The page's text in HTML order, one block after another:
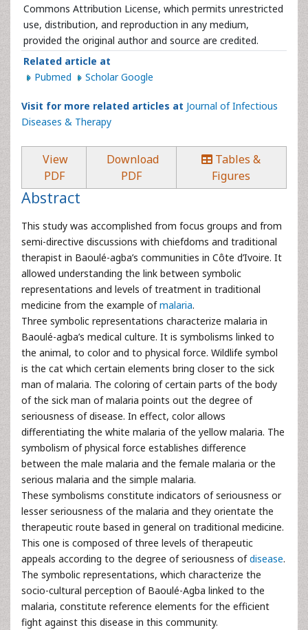
Commons Attribution License, which permits unrestricted
use, distribution, and reproduction in any medium,
provided the original author and source are credited.
Related article at
Pubmed
Scholar Google
Visit for more related articles at Journal of Infectious
Diseases & Therapy
View
PDF
Download
PDF
Tables &
Figures
Abstract
This study was accomplished from focus groups and from
semi-directive discussions with chiefdoms and traditional
therapist in Baoulé-agba’s communities in Côte d’Ivoire. It
allowed understanding the link between symbolic
representations and levels of treatment in traditional
medicine from the example ofmalaria.
Three symbolic representations characterize malaria in
Baoulé-agba’s medical culture. It is symbolisms linked to
the animal, to color and to physical force. Wildlife symbol
is the cat which certain elements bring closer to the sick
man of malaria. The coloring of certain parts of the body
of the sick man of malaria points out the degree of
seriousness of disease. In effect, color allows
differentiating the white malaria of the yellow malaria. The
symbolism of physical force establishes difference
between the male malaria and the female malaria or the
serious malaria and the simple malaria.
These symbolisms constitute indicators of seriousness or
lesser seriousness of the malaria and they orientate the
therapeutic route based in general on traditional medicine.
This one is composed of three levels of therapeutic
appeals according to the degree of seriousness ofdisease.
The symbolic representations, which characterize the
socio-cultural perception of Baoulé-Agba linked to the
malaria, constitute reference elements for the efficient
fight against this disease in this community.